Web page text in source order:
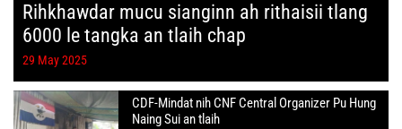
Rihkhawdar mucu sianginn ah rithaisii tlang
6000 le tangka an tlaih chap
29 May 2025
CDF-Mindat nih CNF Central Organizer Pu Hung
Naing Sui an tlaih